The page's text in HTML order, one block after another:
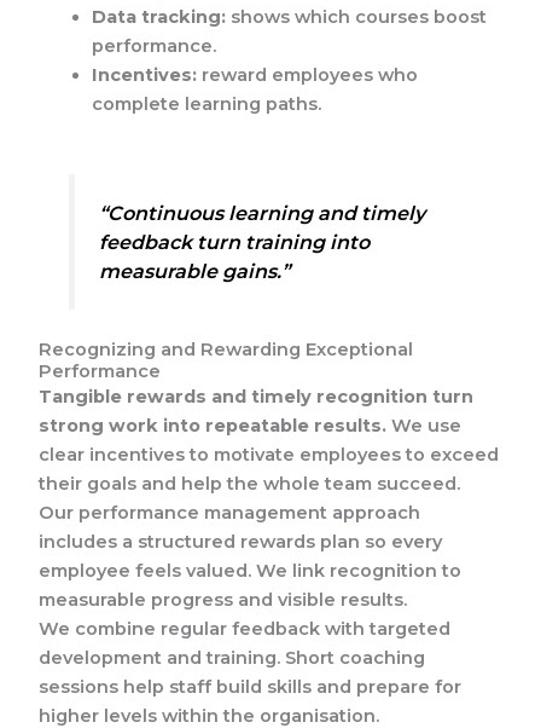
Data tracking: shows which courses boost
performance.
Incentives: reward employees who
complete learning paths.
“Continuous learning and timely
feedback turn training into
measurable gains.”
Recognizing and Rewarding Exceptional
Performance
Tangible rewards and timely recognition turn
strong work into repeatable results. We use
clear incentives to motivate employees to exceed
their goals and help the whole team succeed.
Our performance management approach
includes a structured rewards plan so every
employee feels valued. We link recognition to
measurable progress and visible results.
We combine regular feedback with targeted
development and training. Short coaching
sessions help staff build skills and prepare for
higher levels within the organisation.